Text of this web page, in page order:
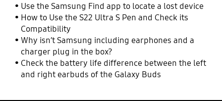
Use the Samsung Find app to locate a lost device
How to Use the S22 Ultra S Pen and Check its
Compatibility
Why isn’t Samsung including earphones and a
charger plug in the box?
Check the battery life difference between the left
and right earbuds of the Galaxy Buds